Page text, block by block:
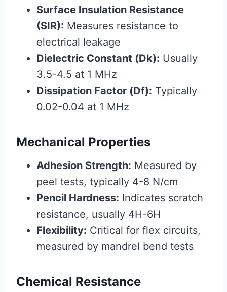
Surface Insulation Resistance
(SIR): Measures resistance to
electrical leakage
Dielectric Constant (Dk): Usually
3.5-4.5 at 1 MHz
Dissipation Factor (Df): Typically
0.02-0.04 at 1 MHz
Mechanical Properties
Adhesion Strength: Measured by
peel tests, typically 4-8 N/cm
Pencil Hardness: Indicates scratch
resistance, usually 4H-6H
Flexibility: Critical for flex circuits,
measured by mandrel bend tests
Chemical Resistance